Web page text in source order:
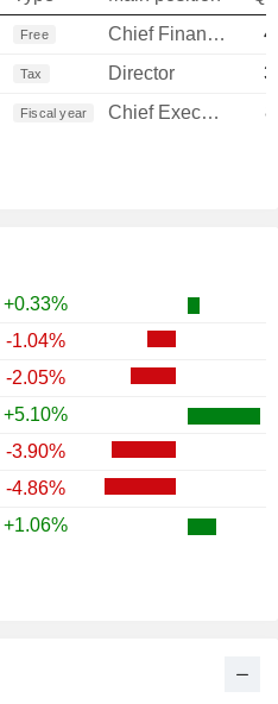
+0.33%
-1.04%
-2.05%
+5.10%
-3.90%
-4.86%
+1.06%
Free Chief Financial Officer
Tax Director
Fiscal year Chief Executive Officer